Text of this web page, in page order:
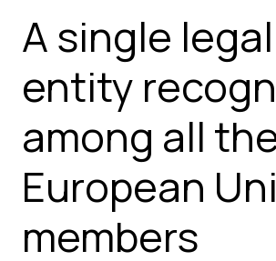
A single legal
entity
among all
European
members